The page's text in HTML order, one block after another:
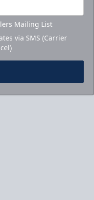
Mailing List
via SMS (Carrier